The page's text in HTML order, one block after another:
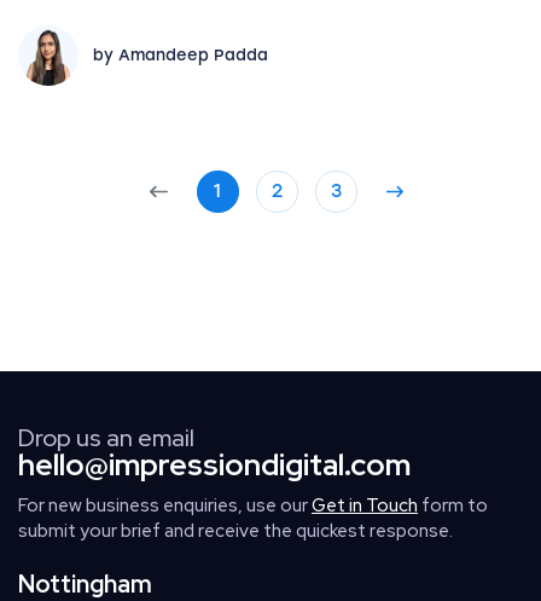
by Amandeep Padda
1 2 3
Drop us an email
hello@impressiondigital.com
For new business enquiries, use ourGet in Touch form to
submit your brief and receive the quickest response.
Nottingham